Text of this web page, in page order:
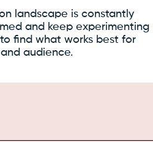
landscape is constantly
and keep experimenting
find what works best for
audience.